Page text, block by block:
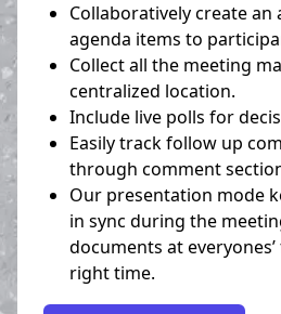
Collaboratively create an
agenda items to
Collect all the meeting
centralized location.
Include live polls for
Easily track follow up
through comment
Our presentation mode
in sync during the
documents at
right time.